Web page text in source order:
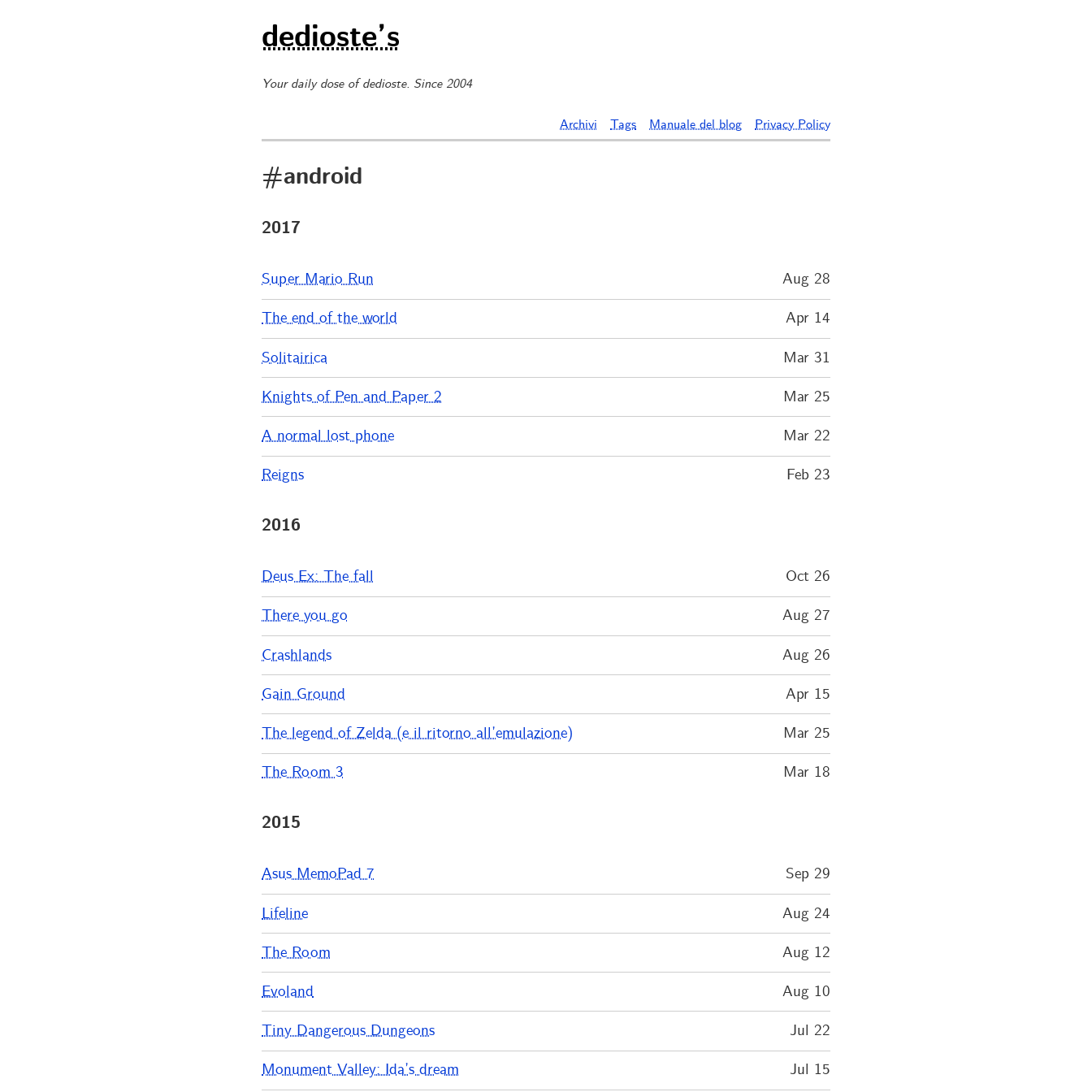
dedioste’s
Your daily dose of dedioste. Since 2004
Archivi Tags Manuale del blog Privacy Policy
#android
2017
Super Mario Run Aug 28
The end of the world Apr 14
Solitairica Mar 31
Knights of Pen and Paper 2 Mar 25
A normal lost phone Mar 22
Reigns Feb 23
2016
Deus Ex: The fall Oct 26
There you go Aug 27
Crashlands Aug 26
Gain Ground Apr 15
The legend of Zelda (e il ritorno all’emulazione) Mar 25
The Room 3 Mar 18
2015
Asus MemoPad 7 Sep 29
Lifeline Aug 24
The Room Aug 12
Evoland Aug 10
Tiny Dangerous Dungeons Jul 22
Monument Valley: Ida’s dream Jul 15